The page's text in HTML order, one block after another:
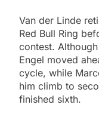
Van der Linde
Red Bull Ring
contest.
Engel moved
cycle, while
him climb to
finished sixth.